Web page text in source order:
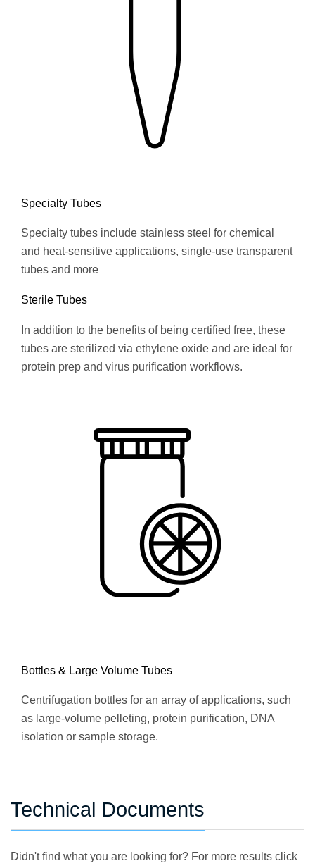
Specialty Tubes
Specialty tubes include stainless steel for chemical
and heat-sensitive applications, single-use transparent
tubes and more
Sterile Tubes
In addition to the benefits of being certified free, these
tubes are sterilized via ethylene oxide and are ideal for
protein prep and virus purification workflows.
Bottles & Large Volume Tubes
Centrifugation bottles for an array of applications, such
as large-volume pelleting, protein purification, DNA
isolation or sample storage.
Technical Documents
Didn't find what you are looking for? For more results click